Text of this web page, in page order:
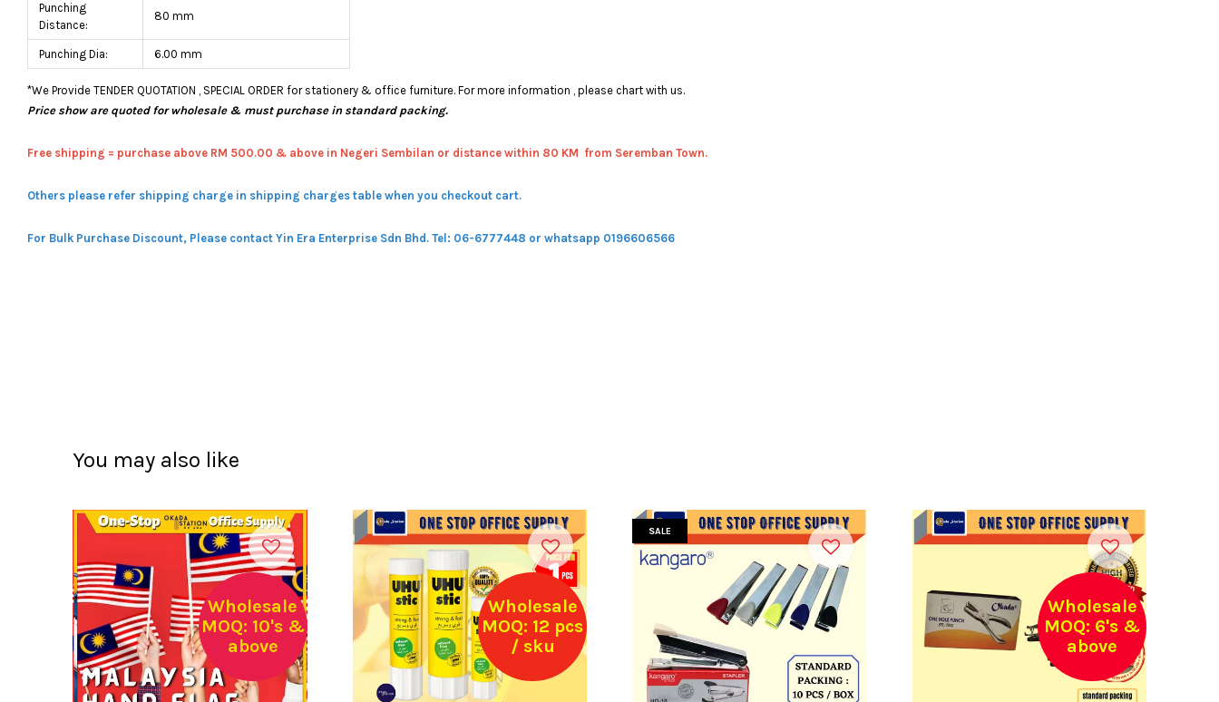
Punching
Distance:
80 mm
Punching Dia: 6.00 mm
*We Provide TENDER QUOTATION , SPECIAL ORDER for stationery & office furniture. For more information , please chart with us.
Price show are quoted for wholesale & must purchase in standard packing.
Free shipping = purchase above RM 500.00 & above in Negeri Sembilan or distance within 80 KM from Seremban Town.
Others please refer shipping charge in shipping charges table when you checkout cart.
For Bulk Purchase Discount, Please contact Yin Era Enterprise Sdn Bhd. Tel: 06-6777448 or whatsapp 0196606566
You may also like
Wholesale
MOQ: 10's &
above
Wholesale
MOQ: 12 pcs
/ sku
SALE
Wholesale
MOQ: 6's &
above